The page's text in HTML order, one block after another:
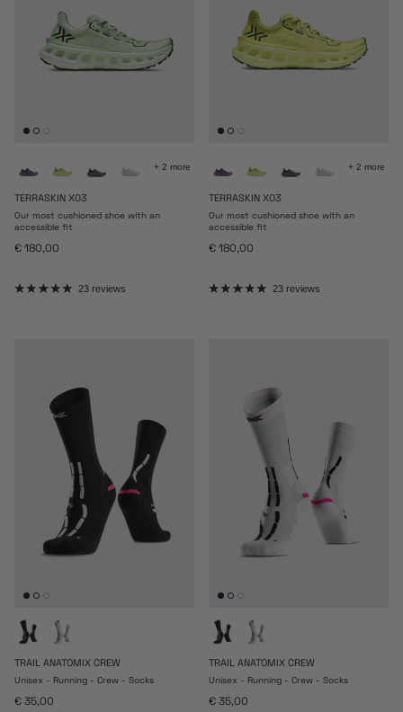
+ 2 more
TERRASKIN X03
Our most cushioned shoe with an
accessible fit
Regular price
€ 180,00
23 reviews
+ 2 more
TERRASKIN X03
Our most cushioned shoe with an
accessible fit
Regular price
€ 180,00
23 reviews
TRAIL ANATOMIX CREW
Unisex - Running - Crew - Socks
Regular price
€ 35,00
TRAIL ANATOMIX CREW
Unisex - Running - Crew - Socks
Regular price
€ 35,00